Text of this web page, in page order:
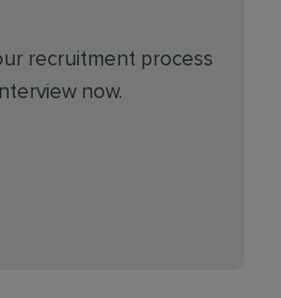
recruitment process
now.